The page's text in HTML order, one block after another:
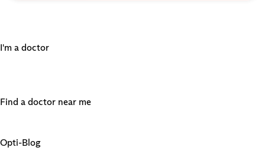
I'm a doctor
Find a doctor near me
Opti-Blog